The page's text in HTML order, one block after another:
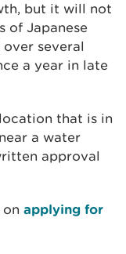
but it will not
of Japanese
several
a year in late
that is in
a water
approval
applying for